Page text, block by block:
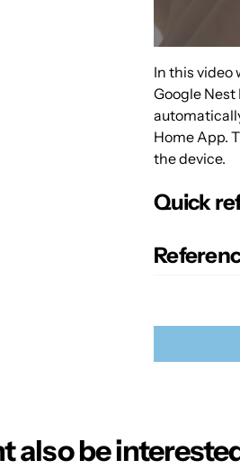
In this video
Google
Home App.
the device.
Quick
Your
Alternative:
also be